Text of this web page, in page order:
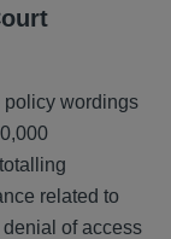
policy wordings
related to
of access